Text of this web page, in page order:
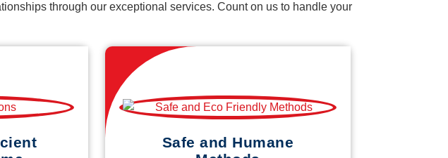
through our exceptional services. Count on us to handle your
Safe and Humane